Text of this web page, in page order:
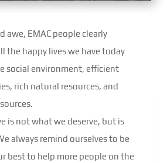
awe, EMAC people clearly
the happy lives we have today
social environment, efficient
rich natural resources, and
is not what we deserve, but is
always remind ourselves to be
best to help more people on the